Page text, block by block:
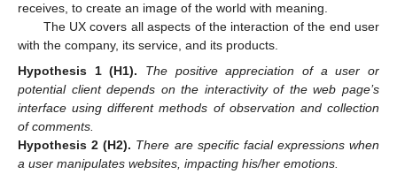
receives, to create an image of the world with meaning.
The UX covers all aspects of the interaction of the end user
with the company, its service, and its products.
Hypothesis
1 (H1).
The positive appreciation of a user or
potential client depends on the interactivity of the web page’s
interface using different methods of observation and collection
of comments.
Hypothesis 2 (H2). There are specific facial expressions when
a user manipulates websites, impacting his/her emotions.